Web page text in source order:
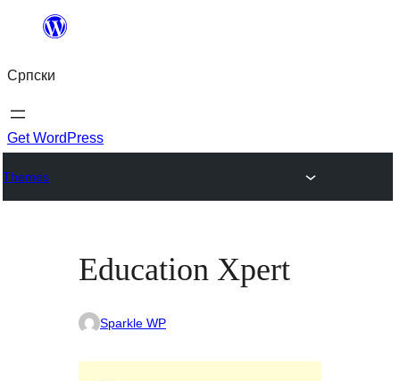
Скочи
садржај
Српски
Get WordPress
Themes
Education Xpert
Sparkle WP